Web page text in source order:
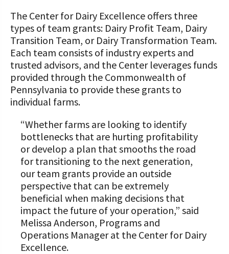
The Center for Dairy Excellence offers three
types of team grants: Dairy Profit Team, Dairy
Transition Team, or Dairy Transformation Team.
Each team consists of industry experts and
trusted advisors, and the Center leverages funds
provided through the Commonwealth of
Pennsylvania to provide these grants to
individual farms.
“Whether farms are looking to identify
bottlenecks that are hurting profitability
or develop a plan that smooths the road
for transitioning to the next generation,
our team grants provide an outside
perspective that can be extremely
beneficial when making decisions that
impact the future of your operation,” said
Melissa Anderson, Programs and
Operations Manager at the Center for Dairy
Excellence.